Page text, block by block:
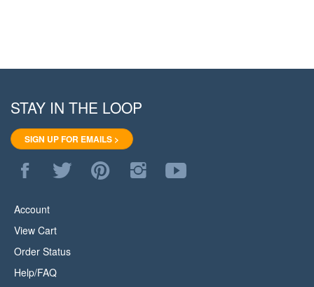
STAY IN THE LOOP
SIGN UP FOR EMAILS >
Like
WoodStore.Net
Facebook
Follow
WoodStore.Net
Pin
WoodStore.Net
Follow
WoodStore.Net
Subscribe
to
Account
View Cart
Order Status
Help/FAQ